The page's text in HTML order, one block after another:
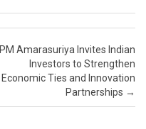
PM Amarasuriya Invites Indian
Investors to Strengthen
Economic Ties and Innovation
Partnerships →